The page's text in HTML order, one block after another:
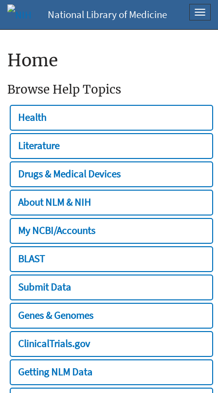
National Library of Medicine
Home
Browse Help Topics
Health
Literature
Drugs & Medical Devices
About NLM & NIH
My NCBI/Accounts
BLAST
Submit Data
Genes & Genomes
ClinicalTrials.gov
Getting NLM Data